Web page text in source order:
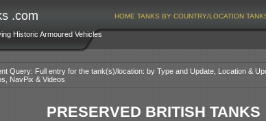
.com
Historic Armoured Vehicles
HOME TANKS BY COUNTRY/LOCATION
Query: Full entry for the tank(s)/location: by Type and Update, Location &
NavPix & Videos
PRESERVED BRITISH TANKS